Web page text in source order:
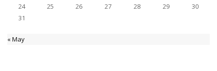
24
25 26 27 28 29
30
31
« May